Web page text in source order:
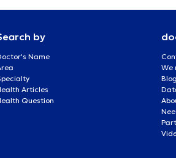
by
Name
Articles
Question
We
Blog